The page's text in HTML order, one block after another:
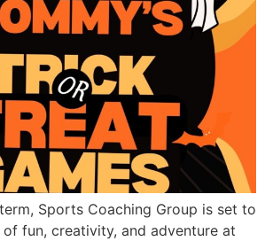
Sports Coaching Group is set to
fun, creativity, and adventure at